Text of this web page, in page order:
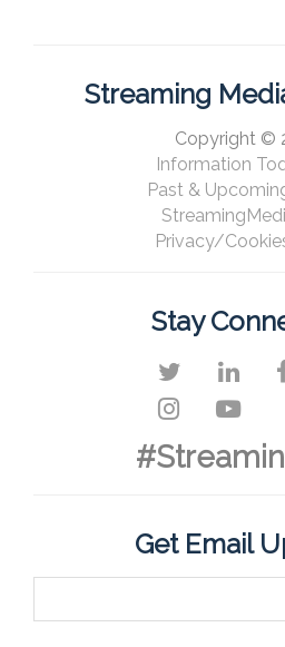
Streaming
Copyright ©
Information
Past &
Privacy/
Stay
Get Email